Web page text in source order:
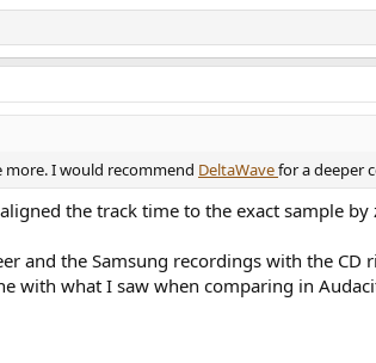
more. I would recommend DeltaWavefor a deeper
the track time to the exact sample
and the Samsung recordings with the
with what I saw when comparing in